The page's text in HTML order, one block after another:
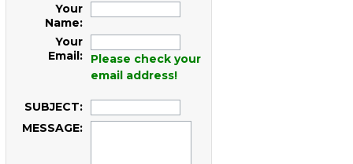
Your
Name:
Your
Email:
Please check your
email address!
SUBJECT:
MESSAGE: